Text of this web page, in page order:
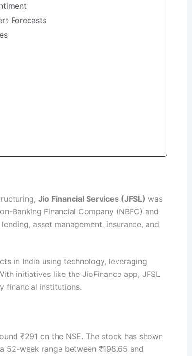
Forecasts
Jio Financial Services (JFSL) was
Banking Financial Company (NBFC) and
asset management, insurance, and
in India using technology, leveraging
initiatives like the JioFinance app, JFSL
financial institutions.
₹291 on the NSE. The stock has shown
week range between ₹198.65 and